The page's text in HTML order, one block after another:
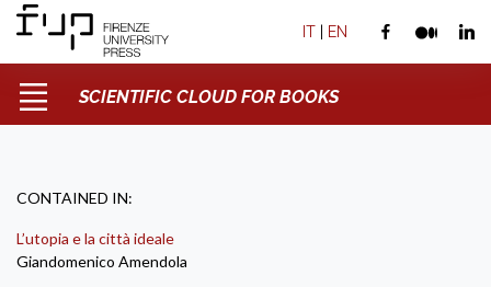
IT | EN
SCIENTIFIC CLOUD FOR BOOKS
CONTAINED IN:
L’utopia e la città ideale
Giandomenico Amendola